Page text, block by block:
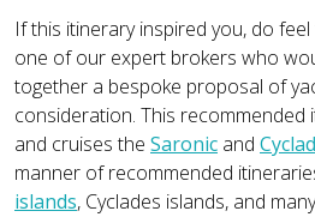
If this itinerary inspired you, do
one of our expert brokers who
together a bespoke proposal of
consideration. This recommended
and cruises the Saronic and
manner of recommended
islands, Cyclades islands, and